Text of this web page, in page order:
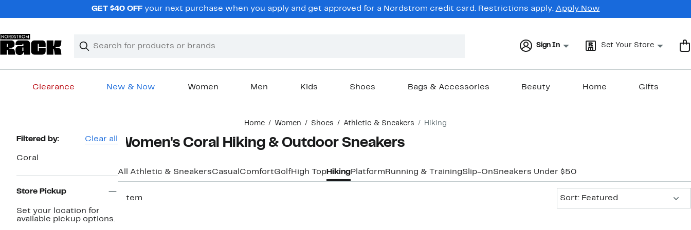
GET $40 OFFyour next purchase when you apply and get approved for a Nordstrom credit card. Restrictions apply. Apply Now
Search
Clear
Clear
Sign In Set Your Store
Clearance New & Now Women Men Kids Shoes Bags & Accessories Beauty Home Gifts
Home Women Shoes Athletic & Sneakers Hiking
Page
Navigation
Filtered by: Clear all
Coral
Store Pickup
Set your location for
available pickup options.
Women's Coral Hiking & Outdoor Sneakers
All Athletic & SneakersCasual ComfortGolfHigh TopHikingPlatform Running & TrainingSlip-OnSneakers Under $50
1 item
Sort: Featured